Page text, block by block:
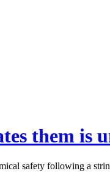
them is
safety following a